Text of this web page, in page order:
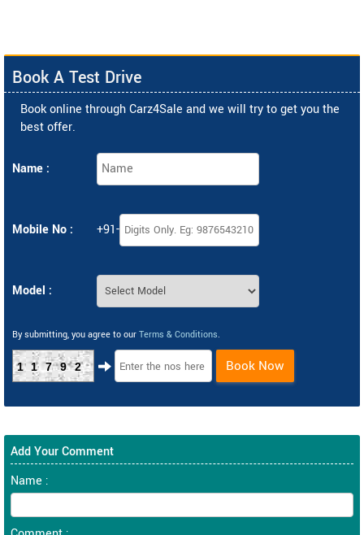
Book A Test Drive
Book online through Carz4Sale and we will try to get you the
best offer.
Name :
Mobile No : +91-
Model :
By submitting, you agree to our Terms & Conditions.
11792 Book Now
Add Your Comment
Name :